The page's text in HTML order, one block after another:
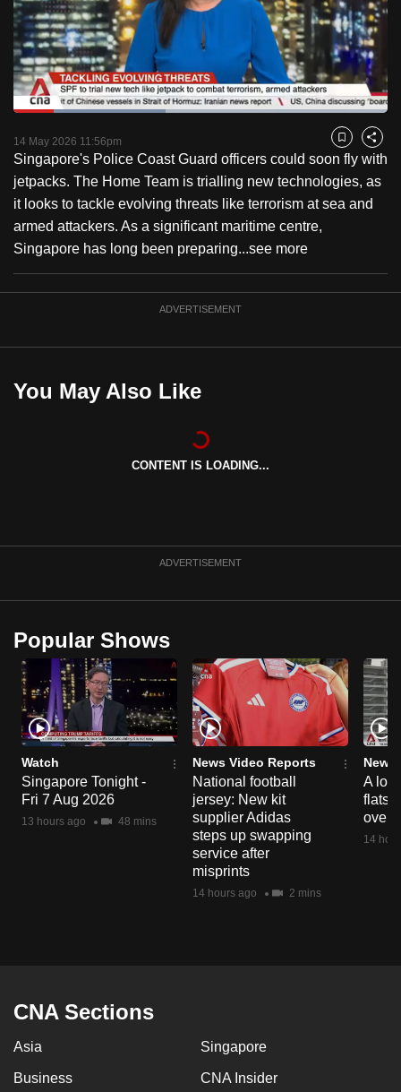
PauseUnmute
Loaded:
Captions
14 May 2026 11:56pm Bookmark
Share
Singapore's Police Coast Guard officers could soon fly with
jetpacks. The Home Team is trialling new technologies, as
it looks to tackle evolving threats like terrorism at sea and
armed attackers. As a significant maritime centre,
Singapore has long been preparing...see more
ADVERTISEMENT
You May Also Like
CONTENT IS LOADING...
ADVERTISEMENT
Popular Shows
Watch
Singapore Tonight -
Fri 7 Aug 2026
13 hours ago 48 mins
News Video Reports
National football
jersey: New kit
supplier Adidas
steps up swapping
service after
misprints
14 hours ago 2 mins
News
A
flats
over
14
CNA Sections
Asia Singapore
Business CNA Insider
to
switch
browsers
but
we
your
experience
with
CNA
to
the
it
upgrade
browser
or,
for
the
finest
experience,
download
the
mobile
Contact